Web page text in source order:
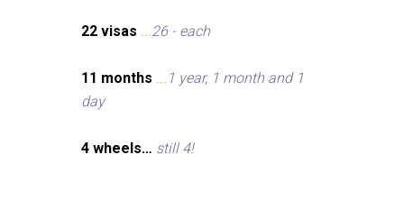
22 visas ...26 - each
11 months ... 1 year, 1 month and 1
day
4 wheels… still 4!